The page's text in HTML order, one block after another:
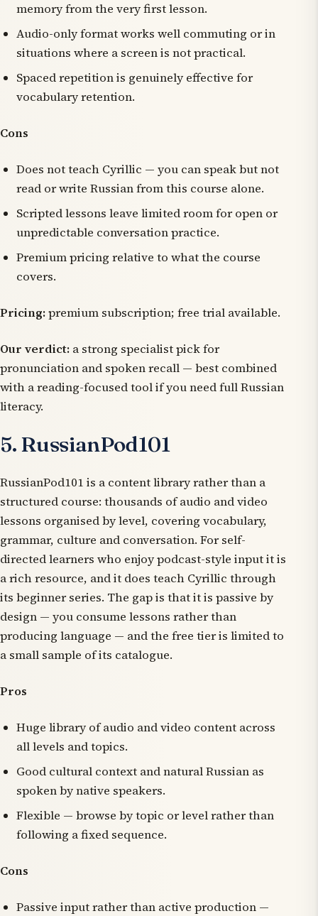
memory from the very first lesson.
Audio-only format works well commuting or in
situations where a screen is not practical.
Spaced repetition is genuinely effective for
vocabulary retention.
Cons
Does not teach Cyrillic — you can speak but not
read or write Russian from this course alone.
Scripted lessons leave limited room for open or
unpredictable conversation practice.
Premium pricing relative to what the course
covers.
Pricing:premium subscription; free trial available.
Our verdict: a strong specialist pick for
pronunciation and spoken recall — best combined
with a reading-focused tool if you need full Russian
literacy.
5. RussianPod101
RussianPod101 is a content library rather than a
structured course: thousands of audio and video
lessons organised by level, covering vocabulary,
grammar, culture and conversation. For self-
directed learners who enjoy podcast-style input it is
a rich resource, and it does teach Cyrillic through
its beginner series. The gap is that it is passive by
design — you consume lessons rather than
producing language — and the free tier is limited to
a small sample of its catalogue.
Pros
Huge library of audio and video content across
all levels and topics.
Good cultural context and natural Russian as
spoken by native speakers.
Flexible — browse by topic or level rather than
following a fixed sequence.
Cons
Passive input rather than active production —